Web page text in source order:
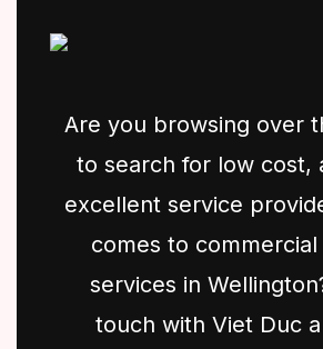
Are you browsing over
to search for low cost,
excellent service
comes to commercial
services in
touch with Viet Duc